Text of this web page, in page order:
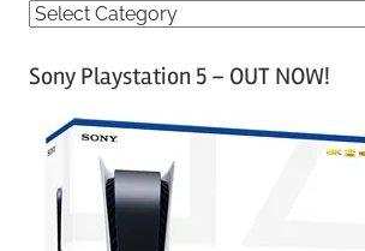
C
tSony Playstation 5 – OUT NOW!